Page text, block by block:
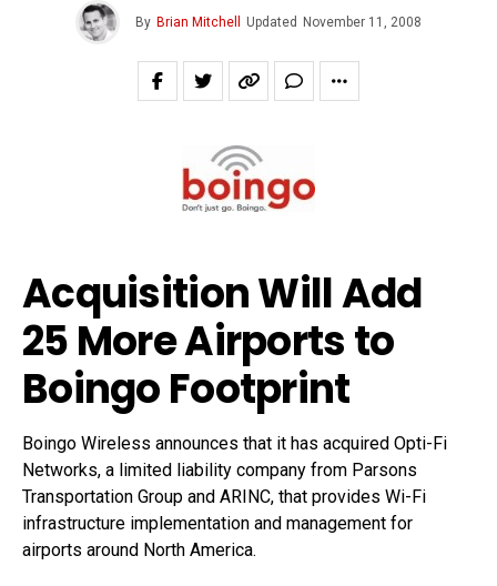
By Brian Mitchell Updated November 11, 2008
Acquisition Will Add
25 More Airports to
Boingo Footprint
Boingo Wireless announces that it has acquired Opti-Fi
Networks, a limited liability company from Parsons
Transportation Group and ARINC, that provides Wi-Fi
infrastructure implementation and management for
airports around North America.